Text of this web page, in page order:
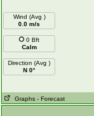
Wind (Avg )
0.0 m/s
0 Bft
Calm
Direction (Avg )
N 0°
Graphs - Forecast